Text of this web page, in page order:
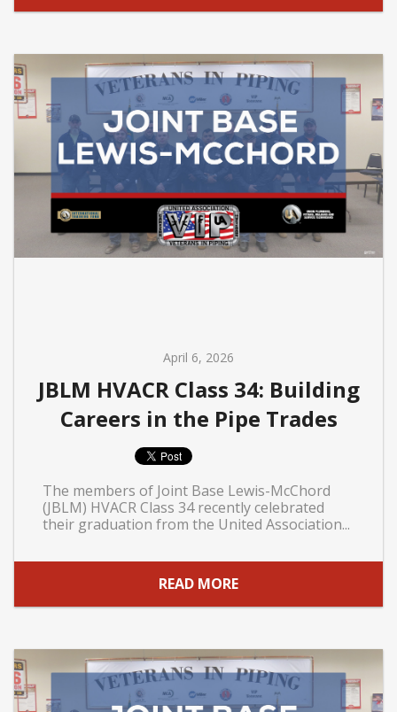
April 6, 2026
JBLM HVACR Class 34: Building
Careers in the Pipe Trades
The members of Joint Base Lewis-McChord
(JBLM) HVACR Class 34 recently celebrated
their graduation from the United Association...
READ MORE